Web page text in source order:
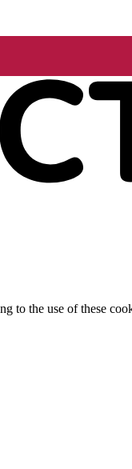
to the use of these